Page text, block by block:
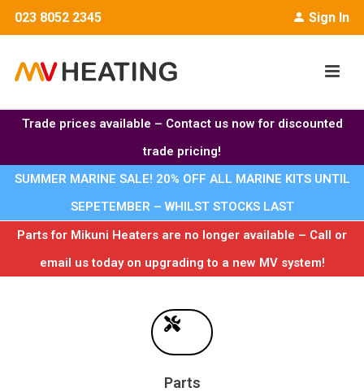
023 8052 2345 Sign In
Trade prices available – Contact us now for discounted
trade pricing!
SUMMER MARINE SALE! 20% OFF ALL MARINE KITS UNTIL
SEPETEMBER – WHILST STOCKS LAST
Parts for Mikuni Heaters are no longer available – Call or
email us today on upgrading to a new MV system!
Parts